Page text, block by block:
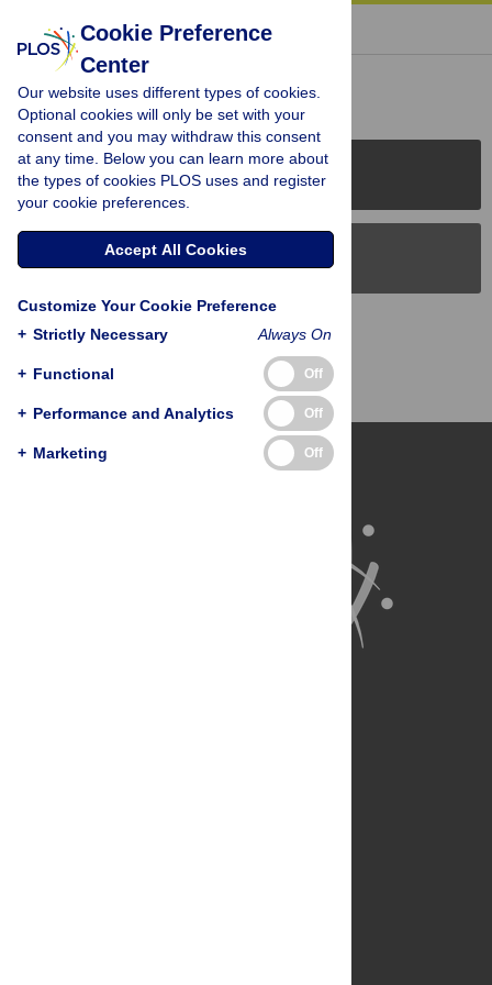
« BACK TO ARTICLE
Reader Comments (0)
PLOS Journals
PLOS Blogs
Back to Top
Cookie Preference
Center
Our website uses different types of cookies.
Optional cookies will only be set with your
consent and you may withdraw this consent
at any time. Below you can learn more about
the types of cookies PLOS uses and register
your cookie preferences.
Accept All Cookies
Customize Your Cookie Preference
+ Strictly Necessary Always On
+ Functional Off
+ Performance and Analytics Off
+ Marketing Off